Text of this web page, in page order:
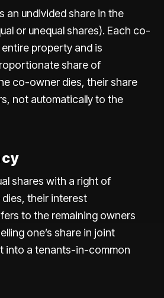
an undivided share in the
or unequal shares). Each co-
property and is
share of
co-owner dies, their share
not automatically to the
shares with a right of
their interest
to the remaining owners
one’s share in joint
into a tenants-in-common